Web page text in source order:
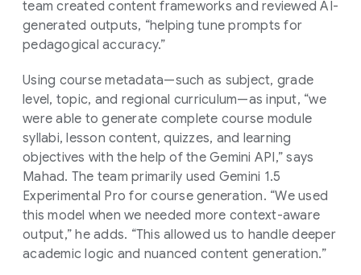
team created content frameworks and reviewed AI-
generated outputs, “helping tune prompts for
pedagogical accuracy.”
Using course metadata—such as subject, grade
level, topic, and regional curriculum—as input, “we
were able to generate complete course module
syllabi, lesson content, quizzes, and learning
objectives with the help of the Gemini API,” says
Mahad. The team primarily used Gemini 1.5
Experimental Pro for course generation. “We used
this model when we needed more context-aware
output,” he adds. “This allowed us to handle deeper
academic logic and nuanced content generation.”